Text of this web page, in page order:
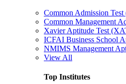
Common Admission
Common Management
Xavier Aptitude Test
ICFAI Business School
NMIMS Management
View All
Top Institutes